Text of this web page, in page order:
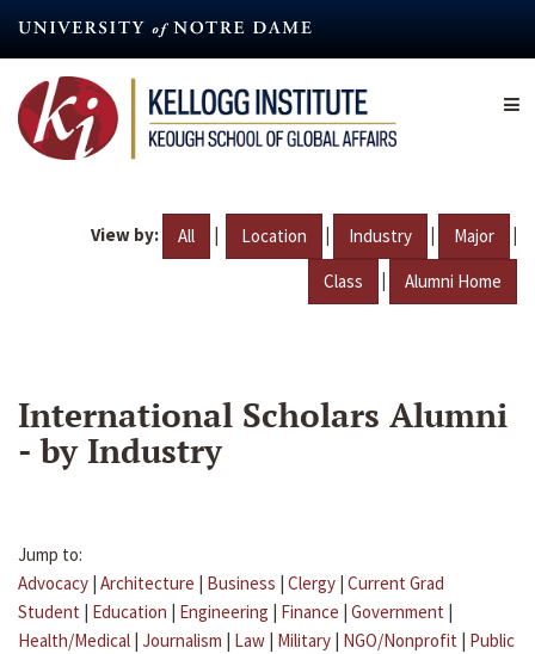
content
View by: All | Location | Industry | Major |
Class | Alumni Home
International Scholars Alumni
- by Industry
Jump to:
Advocacy | Architecture | Business | Clergy | Current Grad
Student | Education | Engineering | Finance | Government |
Health/Medical | Journalism | Law | Military | NGO/Nonprofit | Public